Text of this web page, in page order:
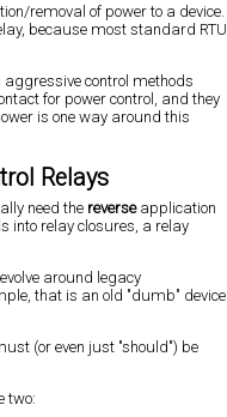
removal of power to a device.
because most standard RTU
control methods
for power control, and they
is one way around this
Relays
need the reverseapplication
into relay closures, a relay
around legacy
that is an old "dumb" device
(or even just "should") be
two: